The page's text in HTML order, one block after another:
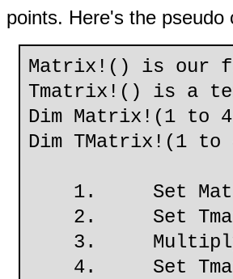
points. Here's the pseudo
Matrix!() is our
Tmatrix!() is a
Dim Matrix!(1 to
Dim TMatrix!(1
1. Set Matrix!
2. Set
3. Multiply
4. Set